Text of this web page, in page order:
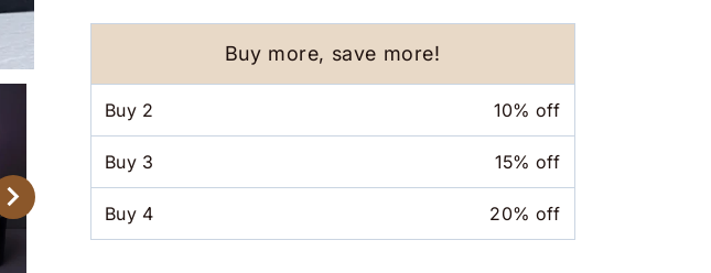
Aroma
for
Car
Home
Aroma
Essential
Car
Buy more, save more!
Buy 2 10% off
Buy 3 15% off
Buy 4 20% off